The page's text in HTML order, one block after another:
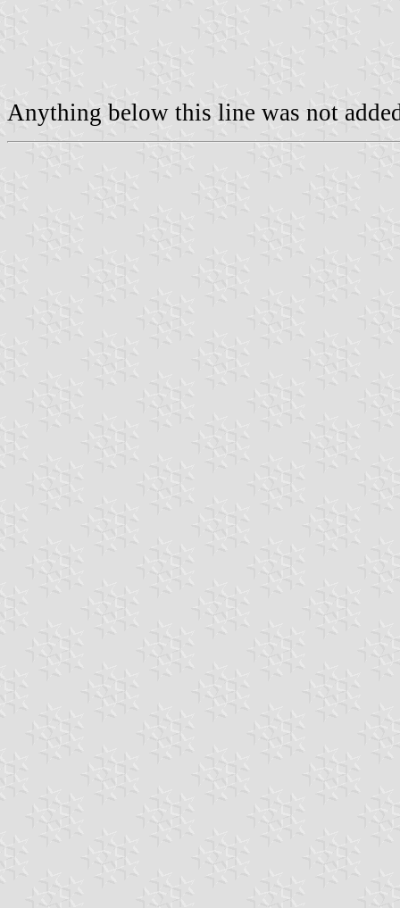
Anything below this line was not